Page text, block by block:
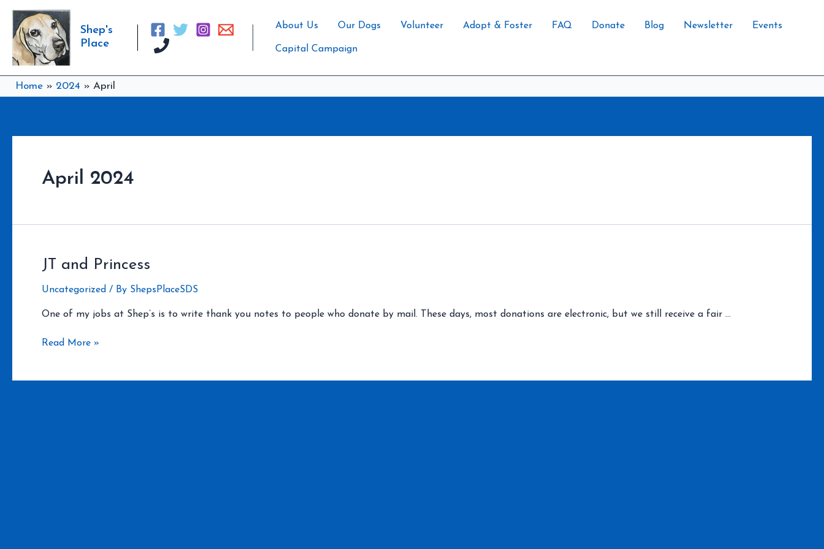
content
Shep's
Place
About Us Our Dogs Volunteer Adopt & Foster FAQ Donate Blog Newsletter Events
Capital Campaign
Home 2024 April
April 2024
JT and Princess
Uncategorized / By ShepsPlaceSDS
One of my jobs at Shep’s is to write thank you notes to people who donate by mail. These days, most donations are electronic, but we still receive a fair …
JT
Read More »